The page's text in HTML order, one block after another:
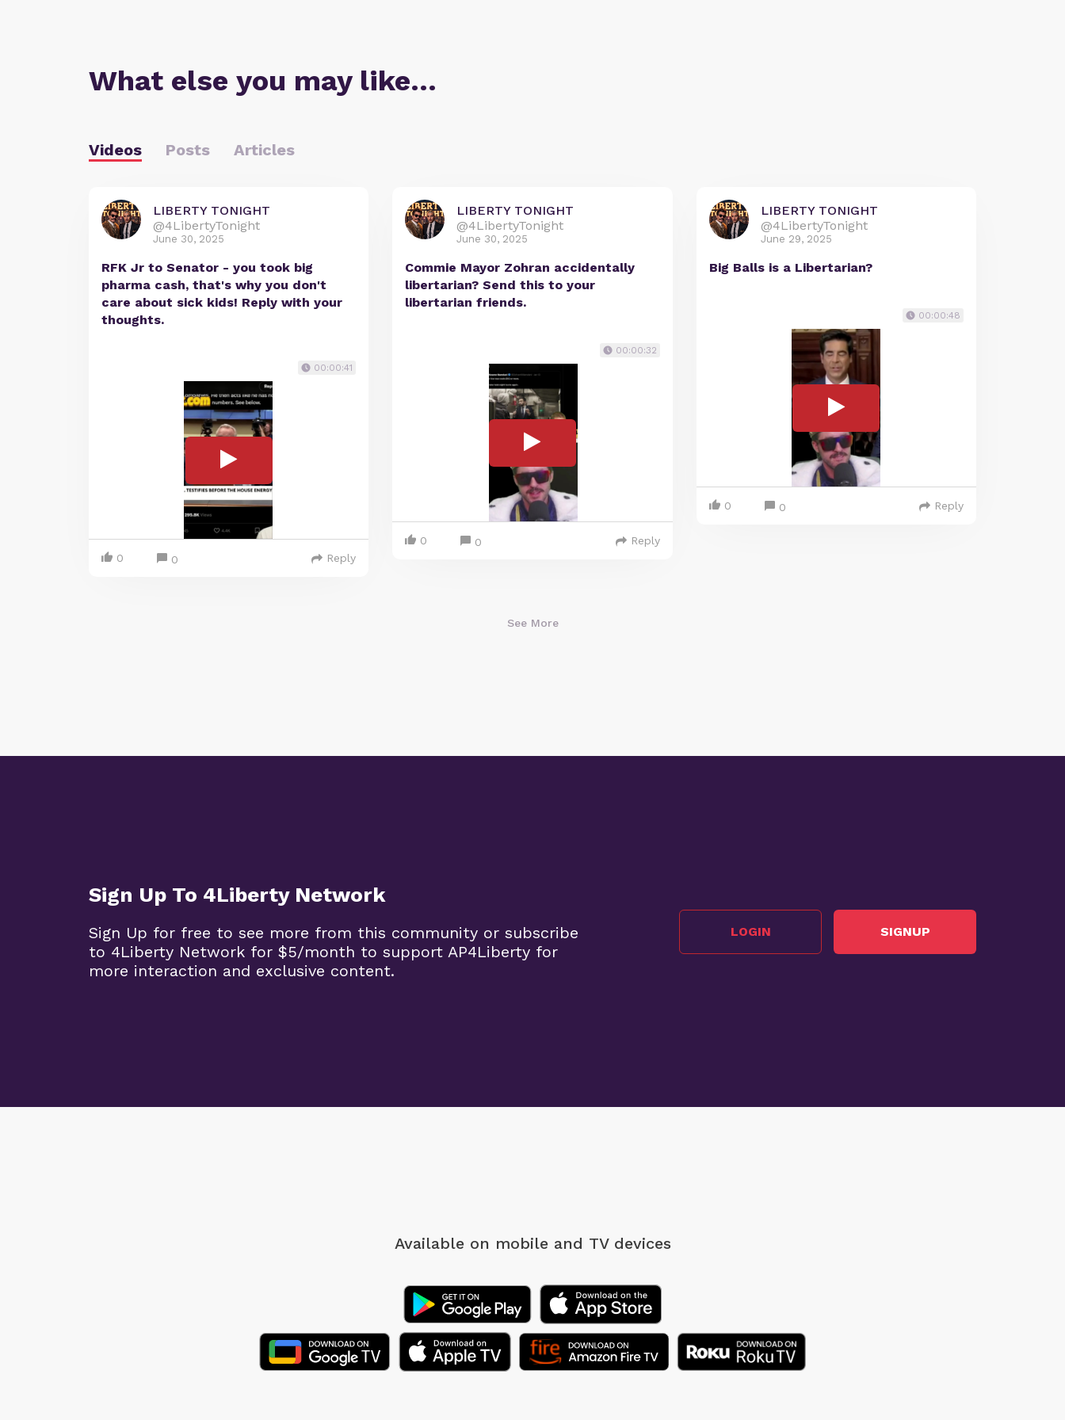
What else you may like…
Videos Posts Articles
LIBERTY TONIGHT
@4LibertyTonight
June 30, 2025
RFK Jr to Senator - you took big
pharma cash, that's why you don't
care about sick kids! Reply with your
thoughts.
00:00:41
0 0 Reply
LIBERTY TONIGHT
@4LibertyTonight
June 30, 2025
Commie Mayor Zohran accidentally
libertarian? Send this to your
libertarian friends.
00:00:32
0 0 Reply
LIBERTY TONIGHT
@4LibertyTonight
June 29, 2025
Big Balls is a Libertarian?
00:00:48
0 0 Reply
See More
Sign Up To 4Liberty Network
Sign Up for free to see more from this community or subscribe
to 4Liberty Network for $5/month to support AP4Liberty for
more interaction and exclusive content.
LOGIN SIGNUP
Available on mobile and TV devices